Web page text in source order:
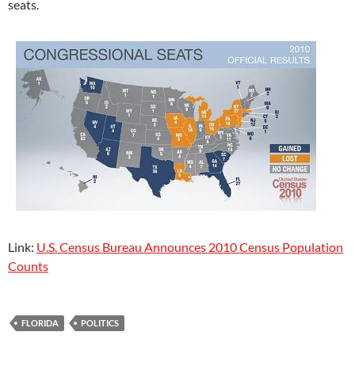
seats.
Link: U.S. Census Bureau Announces 2010 Census Population
Counts
FLORIDA POLITICS